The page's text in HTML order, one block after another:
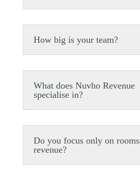
How big is your team?
What does Nuvho Revenue
specialise in?
Do you focus only on rooms
revenue?